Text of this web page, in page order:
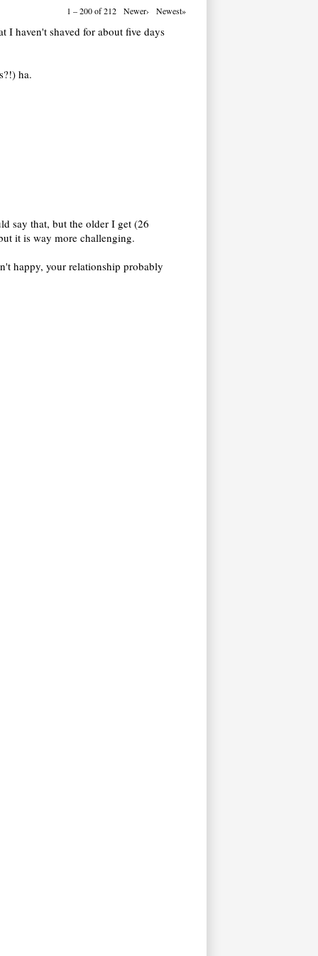
1 – 200 of 212 Newer› Newest»
I haven't shaved for about five days
ha.
say that, but the older I get (26
it is way more challenging.
happy, your relationship probably